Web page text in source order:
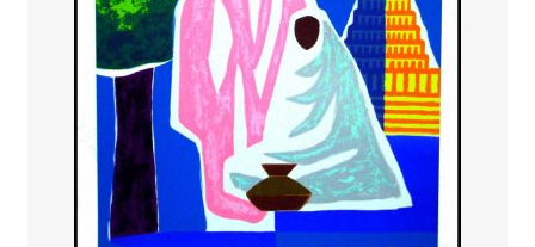
AFFICHES PETITES TAILLES